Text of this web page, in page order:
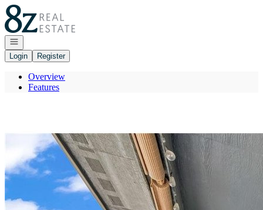
Go to: Homepage
Open navigation
Login
Register
Overview
Features